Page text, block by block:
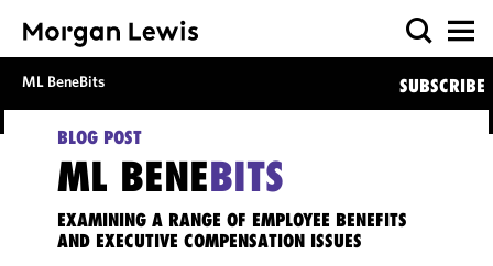
ML BeneBits SUBSCRIBE
BLOG POST
ML BENEBITS
EXAMINING A RANGE OF EMPLOYEE BENEFITS
AND EXECUTIVE COMPENSATION ISSUES